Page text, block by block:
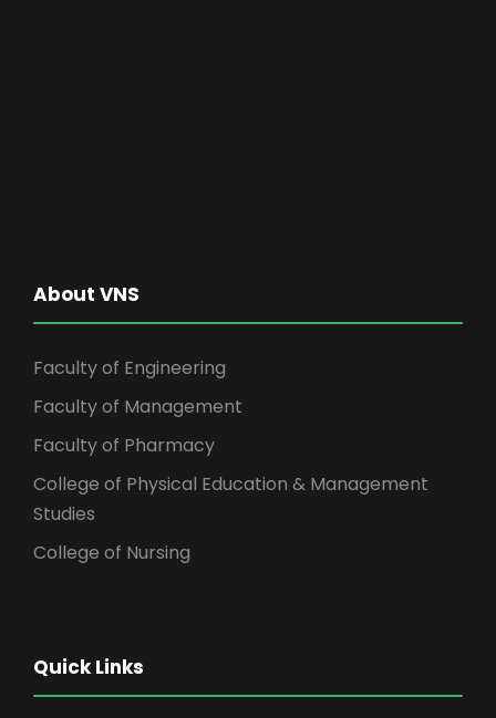
About VNS
Faculty of Engineering
Faculty of Management
Faculty of Pharmacy
College of Physical Education & Management
Studies
College of Nursing
Quick Links